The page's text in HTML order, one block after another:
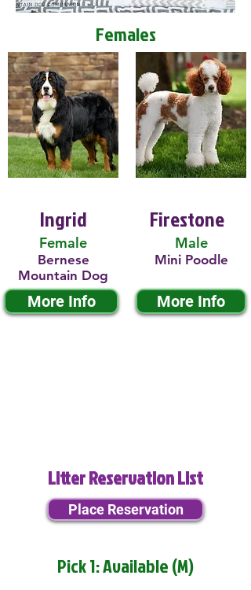
Females
Ingrid
Female
Bernese
Mountain Dog
More Info
Firestone
Male
Mini Poodle
More Info
Litter Reservation List
Place Reservation
Pick 1: Available (M)